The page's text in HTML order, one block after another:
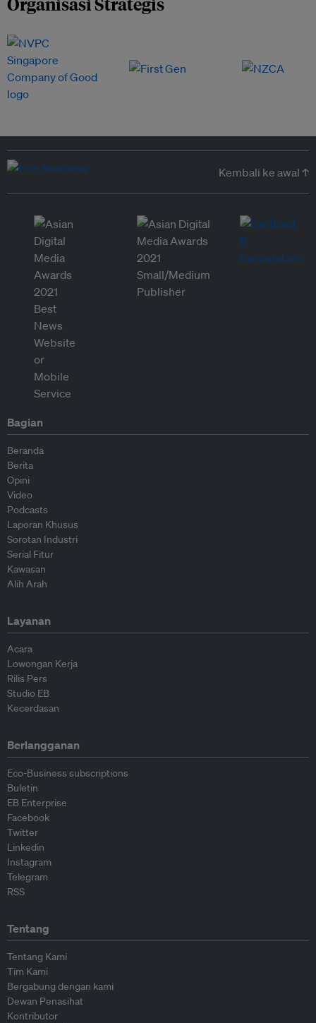
Kembali ke awal ↑
Bagian
Beranda
Berita
Opini
Video
Podcasts
Laporan Khusus
Sorotan Industri
Serial Fitur
Kawasan
Alih Arah
Layanan
Acara
Lowongan Kerja
Rilis Pers
Studio EB
Kecerdasan
Berlangganan
Eco-Business subscriptions
Buletin
EB Enterprise
Facebook
Twitter
Linkedin
Instagram
Telegram
RSS
Tentang
Tentang Kami
Tim Kami
Bergabung dengan kami
Dewan Penasihat
Kontributor